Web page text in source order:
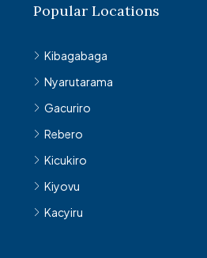
Popular Locations
Kibagabaga
Nyarutarama
Gacuriro
Rebero
Kicukiro
Kiyovu
Kacyiru